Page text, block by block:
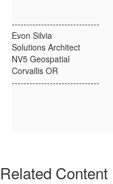
------------------------------
Evon Silvia
Solutions Architect
NV5 Geospatial
Corvallis OR
------------------------------
Related Content